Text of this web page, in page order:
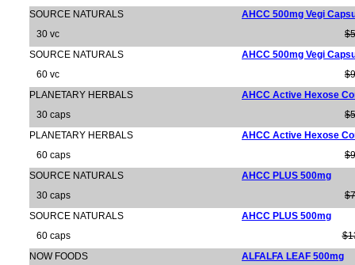
SOURCE NATURALS
AHCC 500mg Vegi
30 vc
SOURCE NATURALS
AHCC 500mg Vegi
60 vc
PLANETARY HERBALS
AHCC Active Hexose
30 caps
PLANETARY HERBALS
AHCC Active Hexose
60 caps
SOURCE NATURALS
AHCC PLUS 500mg
30 caps
SOURCE NATURALS
AHCC PLUS 500mg
60 caps
NOW FOODS
ALFALFA LEAF 500mg